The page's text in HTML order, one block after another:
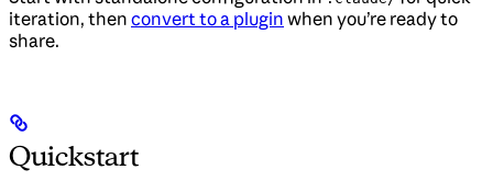
iteration, then convert to a plugin when you’re ready to
share.
Quickstart